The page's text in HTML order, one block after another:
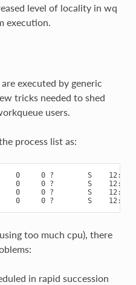
level of locality in wq
execution.
executed by generic
tricks needed to shed
users.
process list as:
0     0 ?        S    12:07
0     0 ?        S    12:07
0     0 ?        S    12:12
too much cpu), there
in rapid succession